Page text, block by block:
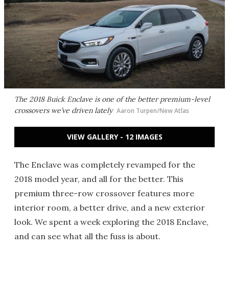
The 2018 Buick Enclave is one of the better premium-level
crossovers we’ve driven lately Aaron Turpen/New Atlas
VIEW GALLERY - 12 IMAGES
The Enclave was completely revamped for the
2018 model year, and all for the better. This
premium three-row crossover features more
interior room, a better drive, and a new exterior
look. We spent a week exploring the 2018 Enclave,
and can see what all the fuss is about.